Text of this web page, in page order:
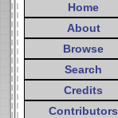
Home
About
Browse
Search
Credits
Contributors